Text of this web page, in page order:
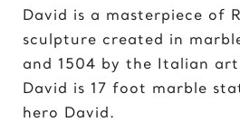
Chun-Li
Darth ‘Napoleon’ Vader
Darth Vader
David is a masterpiece of
sculpture created in
and 1504 by the Italian
David is 17 foot marble
hero David.